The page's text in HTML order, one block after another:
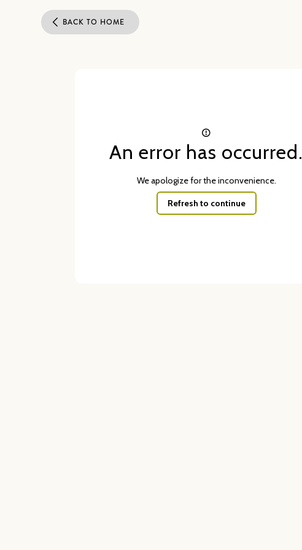
BACK TO HOME
An error has occurred.
We apologize for the inconvenience.
Refresh to continue